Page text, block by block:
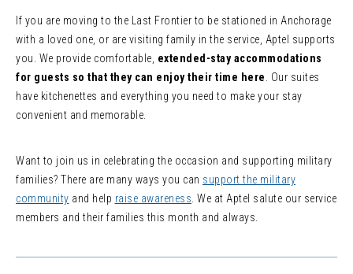
If you are moving to the Last Frontier to be stationed in Anchorage
with a loved one, or are visiting family in the service, Aptel supports
you. We provide comfortable, extended-stay accommodations
for guests so that they can enjoy their time here . Our suites
have kitchenettes and everything you need to make your stay
convenient and memorable.
Want to join us in celebrating the occasion and supporting military
families? There are many ways you can support the military
community and help raise awareness . We at Aptel salute our service
members and their families this month and always.